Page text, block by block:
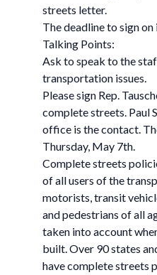
streets letter.
The deadline to sign
Talking Points:
Ask to speak to the
transportation issues.
Please sign Rep.
complete streets. Paul
office is the contact.
Thursday, May 7th.
Complete streets
of all users of the
motorists, transit
and pedestrians of all
taken into account
built. Over 90 states
have complete streets